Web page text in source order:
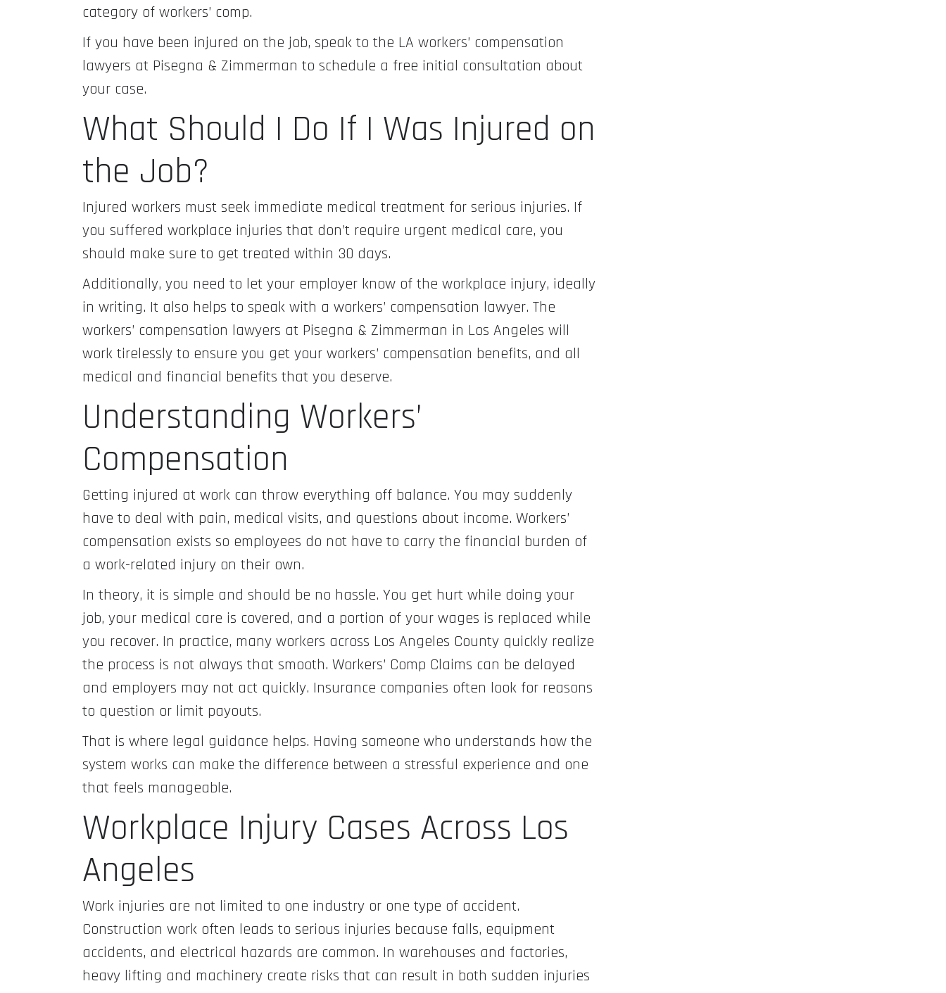
category of workers’ comp.
If you have been injured on the job, speak to the LA workers’ compensation
lawyers at Pisegna & Zimmerman to schedule a free initial consultation about
your case.
What Should I Do If I Was Injured on
the Job?
Injured workers must seek immediate medical treatment for serious injuries. If
you suffered workplace injuries that don’t require urgent medical care, you
should make sure to get treated within 30 days.
Additionally, you need to let your employer know of the workplace injury, ideally
in writing. It also helps to speak with a workers’ compensation lawyer. The
workers’ compensation lawyers at Pisegna & Zimmerman in Los Angeles will
work tirelessly to ensure you get your workers’ compensation benefits, and all
medical and financial benefits that you deserve.
Understanding Workers’
Compensation
Getting injured at work can throw everything off balance. You may suddenly
have to deal with pain, medical visits, and questions about income. Workers’
compensation exists so employees do not have to carry the financial burden of
a work-related injury on their own.
In theory, it is simple and should be no hassle. You get hurt while doing your
job, your medical care is covered, and a portion of your wages is replaced while
you recover. In practice, many workers across Los Angeles County quickly realize
the process is not always that smooth. Workers’ Comp Claims can be delayed
and employers may not act quickly. Insurance companies often look for reasons
to question or limit payouts.
That is where legal guidance helps. Having someone who understands how the
system works can make the difference between a stressful experience and one
that feels manageable.
Workplace Injury Cases Across Los
Angeles
Work injuries are not limited to one industry or one type of accident.
Construction work often leads to serious injuries because falls, equipment
accidents, and electrical hazards are common. In warehouses and factories,
heavy lifting and machinery create risks that can result in both sudden injuries